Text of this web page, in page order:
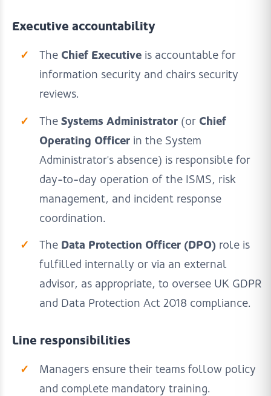
Executive accountability
The Chief Executiveis accountable for
information security and chairs security
reviews.
The Systems Administrator(or Chief
Operating Officer in the System
Administrator's absence) is responsible for
day-to-day operation of the ISMS, risk
management, and incident response
coordination.
The Data Protection Officer (DPO)role is
fulfilled internally or via an external
advisor, as appropriate, to oversee UK GDPR
and Data Protection Act 2018 compliance.
Line responsibilities
Managers ensure their teams follow policy
and complete mandatory training.